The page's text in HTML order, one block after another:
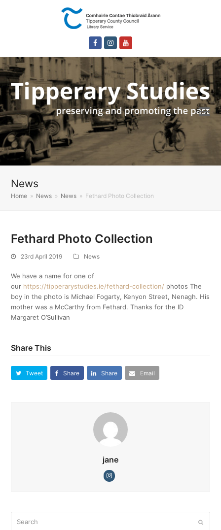
FacebookInstagram
News
Home » News » News » Fethard Photo Collection
Fethard Photo Collection
23rd April 2019 News
We have a name for one of
our https://tipperarystudies.ie/fethard-collection/ photos The
boy in the photo is Michael Fogarty, Kenyon Street, Nenagh. His
mother was a McCarthy from Fethard. Thanks for the ID
Margaret O’Sullivan
Share This
Tweet Share Share Email
jane
Instagram